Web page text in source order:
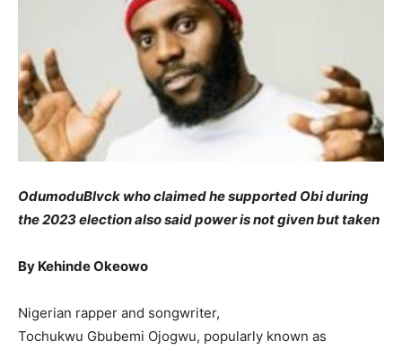
OdumoduBlvck who claimed he supported Obi during
the 2023 election also said power is not given but taken
By Kehinde Okeowo
Nigerian rapper and songwriter,
Tochukwu Gbubemi Ojogwu, popularly known as